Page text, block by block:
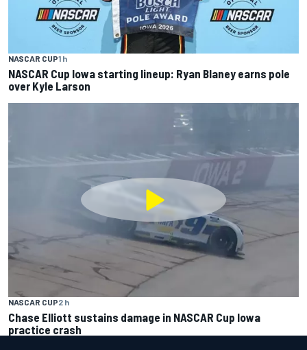
NASCAR CUP1 h
NASCAR Cup Iowa starting lineup: Ryan Blaney earns pole
over Kyle Larson
NASCAR CUP2 h
Chase Elliott sustains damage in NASCAR Cup Iowa
practice crash